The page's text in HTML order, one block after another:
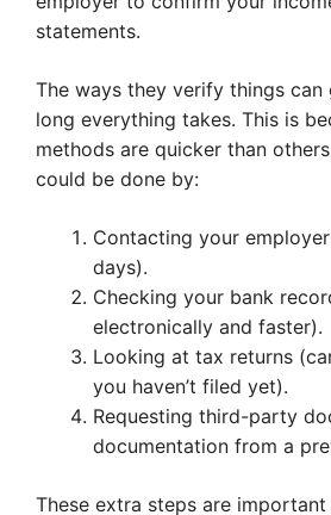
statements.
The ways they verify things
long everything takes. This is
methods are quicker than
could be done by:
Contacting your
days).
Checking your bank
electronically and faster).
Looking at tax returns
you haven’t filed yet).
Requesting third-party
documentation from a
These extra steps are